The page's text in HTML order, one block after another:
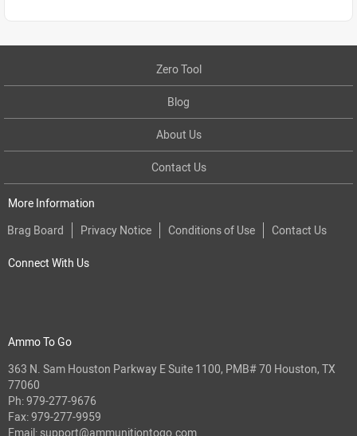
Zero Tool
Blog
About Us
Contact Us
More Information
Brag Board
Privacy Notice Conditions of Use Contact Us
Connect With Us
Ammo To Go
363 N. Sam Houston Parkway E Suite 1100, PMB# 70 Houston, TX
77060
Ph:979-277-9676
Fax: 979-277-9959
Email: support@ammunitiontogo.com